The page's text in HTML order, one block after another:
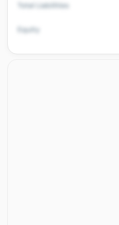
Total Liabilities
Equity